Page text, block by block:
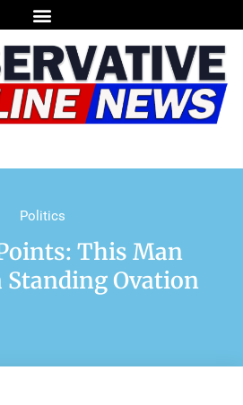
Politics
This Man
Standing Ovation